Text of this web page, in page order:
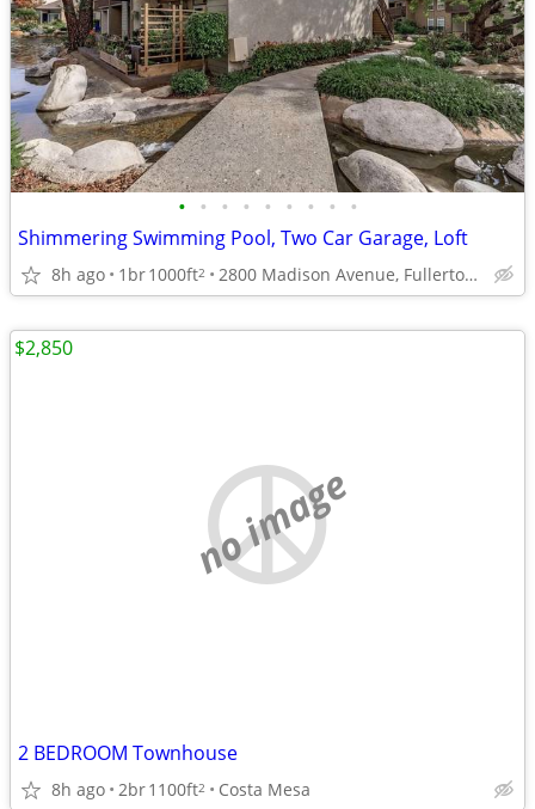
• • • • • • • • •
Shimmering Swimming Pool, Two Car Garage, Loft
8h ago 1br1000ft2 2800 Madison Avenue, Fullerton, CA
no image
2 BEDROOM Townhouse
8h ago 2br1100ft2 Costa Mesa
$2,850